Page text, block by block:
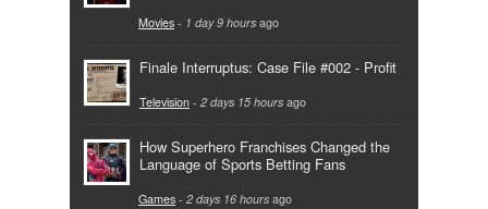
Movies - 1 day 9 hours ago
Finale Interruptus: Case File #002 - Profit
Television - 2 days 15 hours ago
How Superhero Franchises Changed the
Language of Sports Betting Fans
Games - 2 days 16 hours ago